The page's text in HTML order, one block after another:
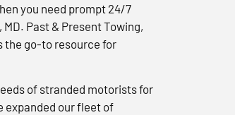
you need prompt 24/7
Past & Present Towing,
the go-to resource for
of stranded motorists for
expanded our fleet of